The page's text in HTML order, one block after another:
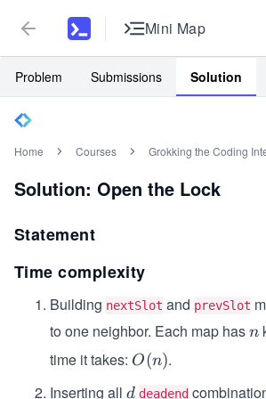
Mini Map
Problem Submissions Solution
Home Courses Grokking the Coding
Solution: Open the Lock
Statement
Time complexity
Building nextSlot and prevSlot
to one neighbor. Each map hasn
n
time it takes: O
O(n).
Inserting all d
d deadend